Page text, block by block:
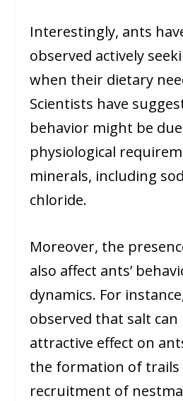
Interestingly, ants
observed actively
when their dietary
Scientists have
behavior might be
physiological
minerals, including
chloride.
Moreover, the
also affect ants’
dynamics. For
observed that salt can
attractive effect on
the formation of trails
recruitment of